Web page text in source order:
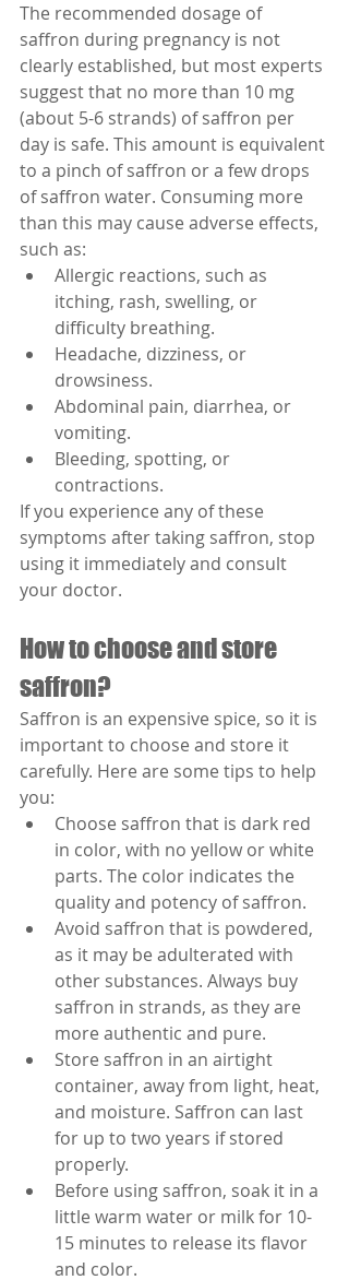
The recommended dosage of
saffron during pregnancy is not
clearly established, but most experts
suggest that no more than 10 mg
(about 5-6 strands) of saffron per
day is safe. This amount is equivalent
to a pinch of saffron or a few drops
of saffron water. Consuming more
than this may cause adverse effects,
such as:
Allergic reactions, such as
itching, rash, swelling, or
difficulty breathing.
Headache, dizziness, or
drowsiness.
Abdominal pain, diarrhea, or
vomiting.
Bleeding, spotting, or
contractions.
If you experience any of these
symptoms after taking saffron, stop
using it immediately and consult
your doctor.
How to choose and store
saffron?
Saffron is an expensive spice, so it is
important to choose and store it
carefully. Here are some tips to help
you:
Choose saffron that is dark red
in color, with no yellow or white
parts. The color indicates the
quality and potency of saffron.
Avoid saffron that is powdered,
as it may be adulterated with
other substances. Always buy
saffron in strands, as they are
more authentic and pure.
Store saffron in an airtight
container, away from light, heat,
and moisture. Saffron can last
for up to two years if stored
properly.
Before using saffron, soak it in a
little warm water or milk for 10-
15 minutes to release its flavor
and color.